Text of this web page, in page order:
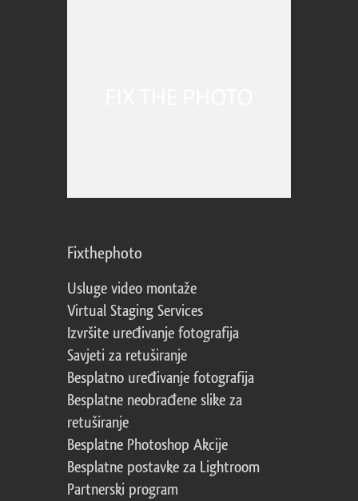
Fixthephoto
Usluge video montaže
Virtual Staging Services
Izvršite uređivanje fotografija
Savjeti za retuširanje
Besplatno uređivanje fotografija
Besplatne neobrađene slike za
retuširanje
Besplatne Photoshop Akcije
Besplatne postavke za Lightroom
Partnerski program